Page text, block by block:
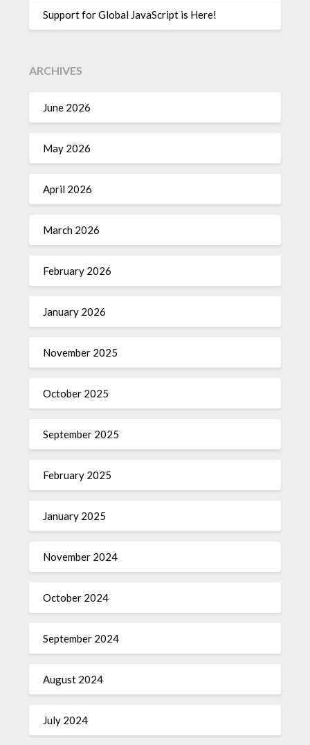
Support for Global JavaScript is Here!
ARCHIVES
June 2026
May 2026
April 2026
March 2026
February 2026
January 2026
November 2025
October 2025
September 2025
February 2025
January 2025
November 2024
October 2024
September 2024
August 2024
July 2024